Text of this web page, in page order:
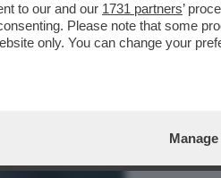
to our and our 1731 partners’
Please note that some
only. You can change your